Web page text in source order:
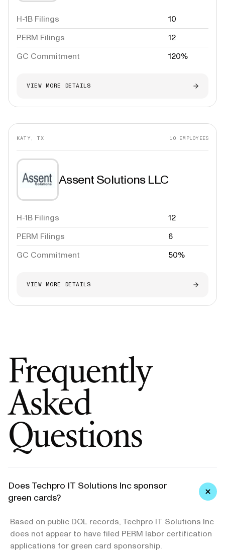
H-1B Filings
10
PERM Filings
12
GC Commitment
120%
VIEW MORE DETAILS
KATY, TX 10 EMPLOYEES
Assent Solutions LLC
H-1B Filings
12
PERM Filings
6
GC Commitment
50%
VIEW MORE DETAILS
Frequently
Asked
Questions
Does Techpro IT Solutions Inc sponsor
green cards?
Based on public DOL records, Techpro IT Solutions Inc
does not appear to have filed PERM labor certification
applications for green card sponsorship.